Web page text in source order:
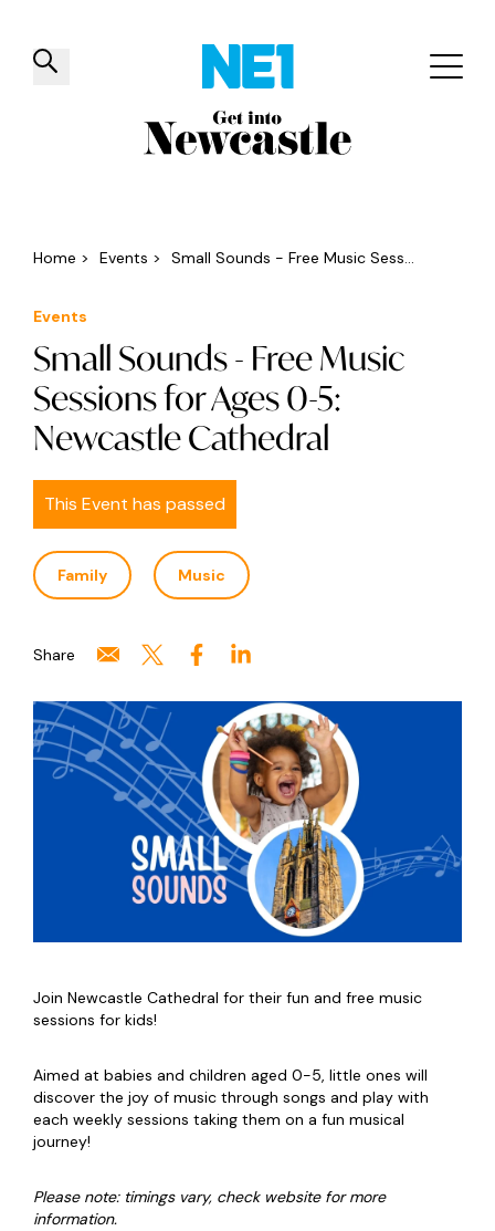
✕
Things to do Venues Offers
Home > Events > Small Sounds - Free Music Sess...
Events
Small Sounds - Free Music
Sessions for Ages 0-5:
Newcastle Cathedral
This Event has passed
Family Music
Share
Join Newcastle Cathedral for their fun and free music
sessions for kids!
Aimed at babies and children aged 0-5, little ones will
discover the joy of music through songs and play with
each weekly sessions taking them on a fun musical
journey!
Please note: timings vary, check website for more
information.